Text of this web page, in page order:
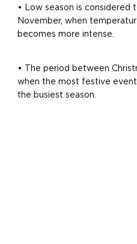
• Low season is considered
November, when
becomes more intense.
• The period between
when the most festive
the busiest season.